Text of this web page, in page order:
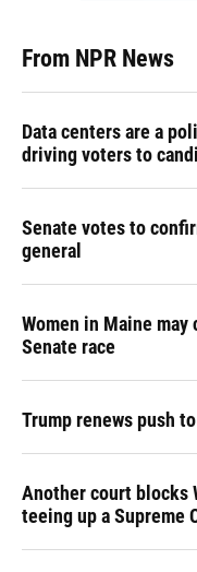
From NPR News
Data centers are a
driving voters to
Senate votes to
general
Women in Maine
Senate race
Trump renews push
Another court blocks
teeing up a Supreme